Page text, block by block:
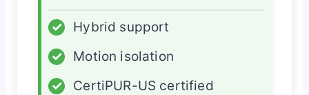
✓
Hybrid support
✓
Motion isolation
✓
CertiPUR-US certified